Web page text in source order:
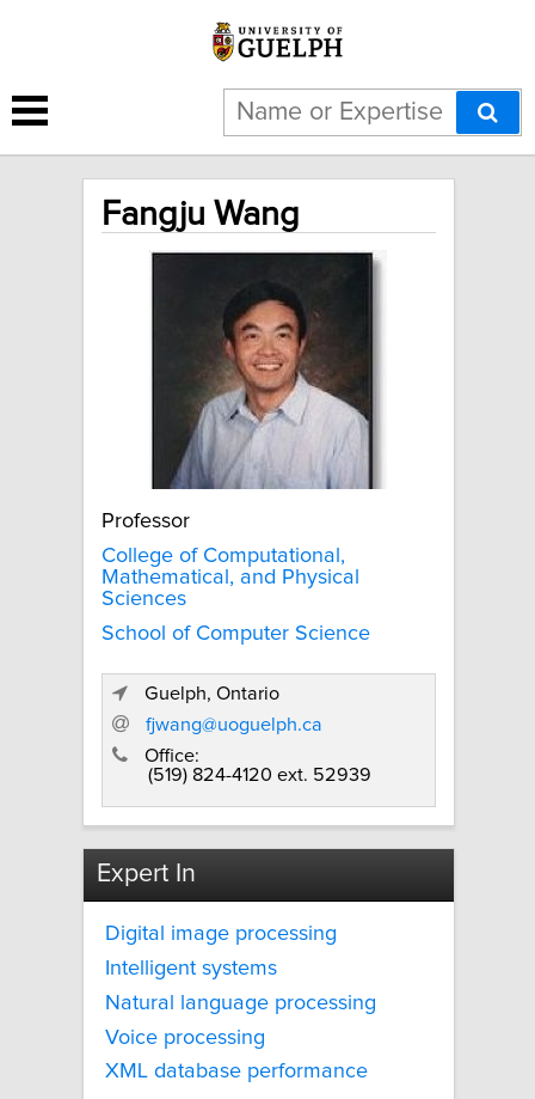
Fangju Wang
Professor
College of Computational,
Mathematical, and Physical
Sciences
School of Computer Science
Guelph, Ontario
fjwang@uoguelph.ca
Office:
(519) 824-4120 ext. 52939
Expert In
Digital image processing
Intelligent systems
Natural language processing
Voice processing
XML database performance